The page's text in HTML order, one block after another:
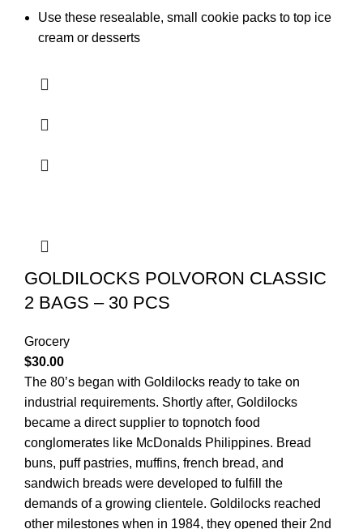
Use these resealable, small cookie packs to top ice
cream or desserts
GOLDILOCKS POLVORON CLASSIC
2 BAGS – 30 PCS
Grocery
$30.00
The 80’s began with Goldilocks ready to take on
industrial requirements. Shortly after, Goldilocks
became a direct supplier to topnotch food
conglomerates like McDonalds Philippines. Bread
buns, puff pastries, muffins, french bread, and
sandwich breads were developed to fulfill the
demands of a growing clientele. Goldilocks reached
other milestones when in 1984, they opened their 2nd